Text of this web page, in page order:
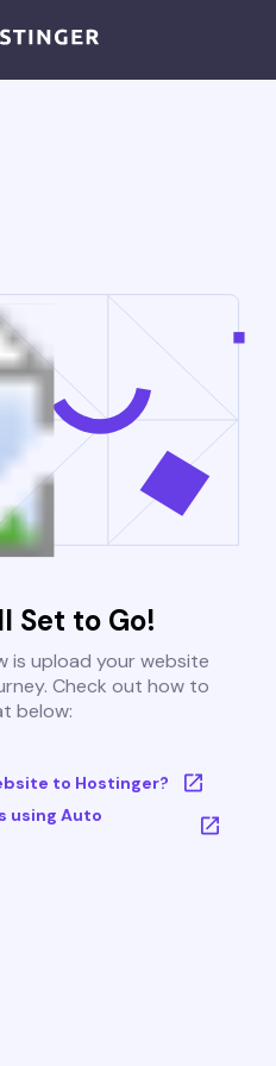
Set to Go!
is upload your website
Check out how to
below:
to Hostinger?
using Auto